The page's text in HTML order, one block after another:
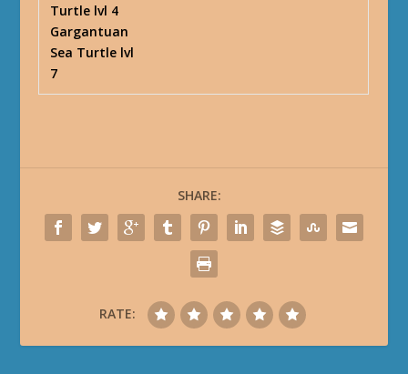
Turtle lvl 4
Gargantuan
Sea Turtle lvl
7
SHARE:
RATE: